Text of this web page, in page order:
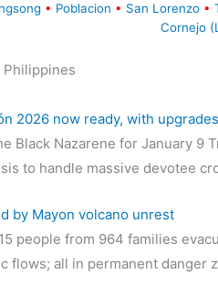
• Poblacion • San Lorenzo •
Cornejo
Philippines
2026 now ready, with upgrades
Black Nazarene for January 9
to handle massive devotee
by Mayon volcano unrest
people from 964 families
flows; all in permanent danger